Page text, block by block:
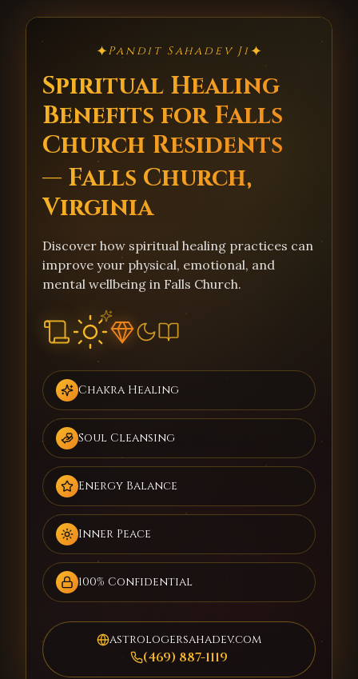
✦Pandit Sahadev Ji✦
Spiritual Healing
Benefits for Falls
Church Residents
— Falls Church,
Virginia
Discover how spiritual healing practices can
improve your physical, emotional, and
mental wellbeing in Falls Church.
Chakra Healing
Soul Cleansing
Energy Balance
Inner Peace
100% Confidential
astrologersahadev.com
(469) 887-1119